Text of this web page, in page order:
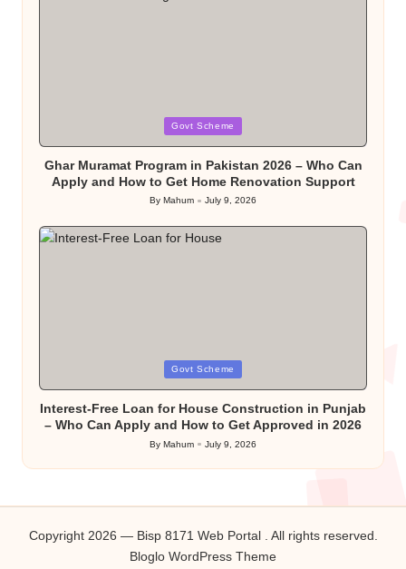
in
Govt Scheme
Ghar Muramat Program in Pakistan 2026 – Who Can
Apply and How to Get Home Renovation Support
Posted
By Mahum July 9, 2026
in
Govt Scheme
Interest-Free Loan for House Construction in Punjab
– Who Can Apply and How to Get Approved in 2026
Posted
by
By Mahum July 9, 2026
Copyright 2026 — Bisp 8171 Web Portal . All rights reserved.
Bloglo WordPress Theme